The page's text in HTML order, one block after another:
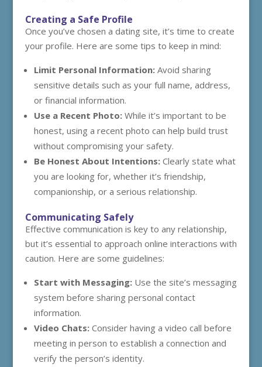
Creating a Safe Profile
Once you’ve chosen a dating site, it’s time to create
your profile. Here are some tips to keep in mind:
Limit Personal Information:Avoid sharing
sensitive details such as your full name, address,
or financial information.
Use a Recent Photo:While it’s important to be
honest, using a recent photo can help build trust
without compromising your safety.
Be Honest About Intentions:Clearly state what
you are looking for, whether it’s friendship,
companionship, or a serious relationship.
Communicating Safely
Effective communication is key to any relationship,
but it’s essential to approach online interactions with
caution. Here are some guidelines:
Start with Messaging:Use the site’s messaging
system before sharing personal contact
information.
Video Chats:Consider having a video call before
meeting in person to establish a connection and
verify the person’s identity.